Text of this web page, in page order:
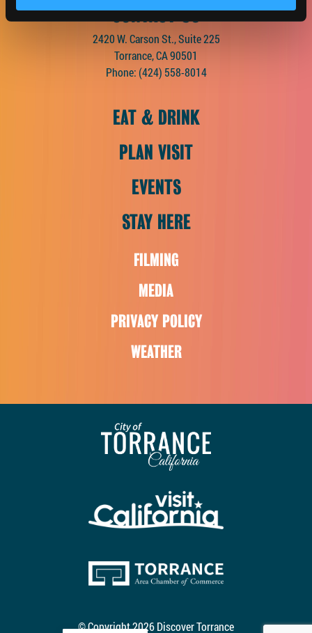
CONTACT US
2420 W. Carson St., Suite 225
Torrance, CA 90501
Phone: (424) 558-8014
EAT & DRINK
PLAN VISIT
EVENTS
STAY HERE
FILMING
MEDIA
PRIVACY POLICY
WEATHER
© Copyright 2026 Discover Torrance